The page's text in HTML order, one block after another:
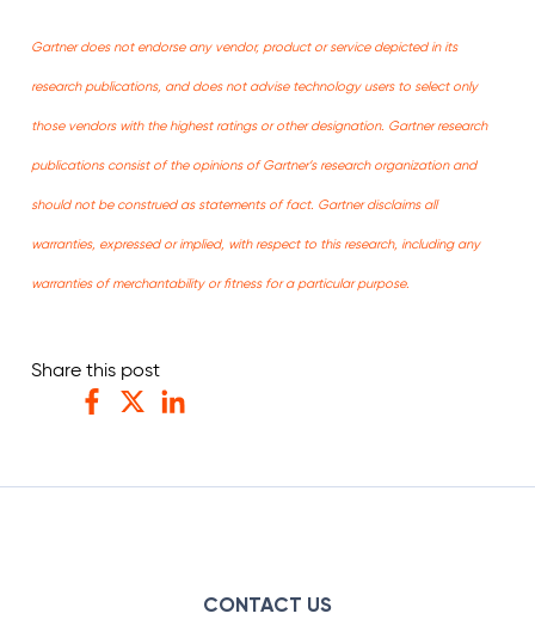
Gartner does not endorse any vendor, product or service depicted in its
research publications, and does not advise technology users to select only
those vendors with the highest ratings or other designation. Gartner research
publications consist of the opinions of Gartner’s research organization and
should not be construed as statements of fact. Gartner disclaims all
warranties, expressed or implied, with respect to this research, including any
warranties of merchantability or fitness for a particular purpose.
Share this post
CONTACT US